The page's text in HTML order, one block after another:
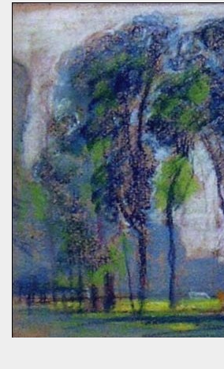
prairies, and the difference between C4 and
“Without using herbicides,” she said,
creeping Charlie in my lawn? I just hate it.”
tried to explain: a polyculture lawn is
Charlie not worth the environmental cost
indestructible)—it’s easy to pull up—it
where grass has difficulty—bees like the
—don’t fight it…Well, she wasn’t going to
was allergic to it an...